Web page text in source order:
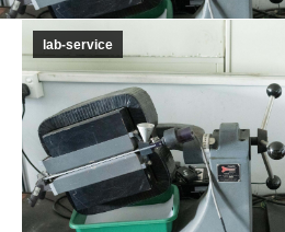
lab-service